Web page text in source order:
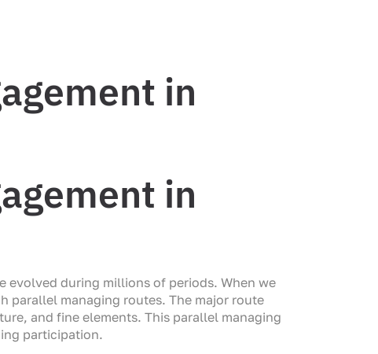
in
in
during millions of periods. When we
parallel managing routes. The major route
and fine elements. This parallel managing
participation.